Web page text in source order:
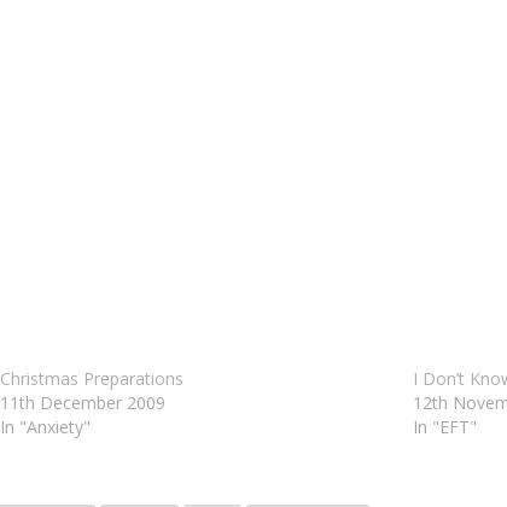
Christmas Preparations
11th December 2009
In "Anxiety"
I Don’t
12th
In "EFT"